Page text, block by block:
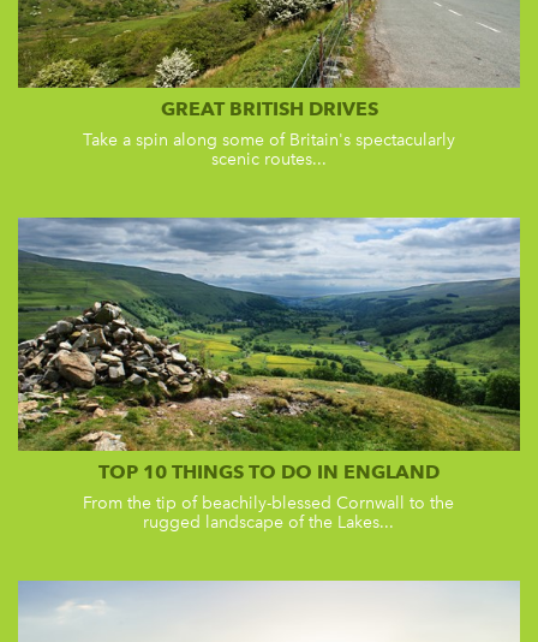
GREAT BRITISH DRIVES
Take a spin along some of Britain's spectacularly
scenic routes...
TOP 10 THINGS TO DO IN ENGLAND
From the tip of beachily-blessed Cornwall to the
rugged landscape of the Lakes...